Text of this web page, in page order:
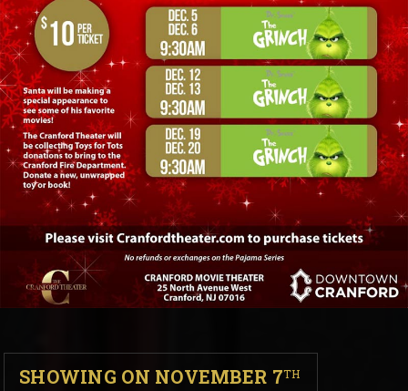
SHOWING ON NOVEMBER 7TH